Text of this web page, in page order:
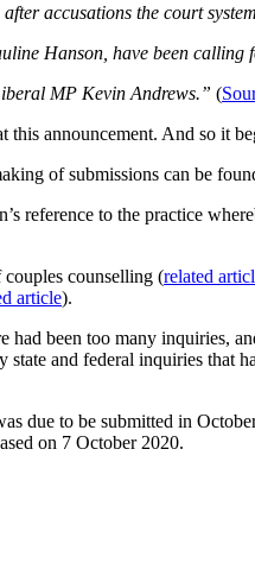
accusations the court
Hanson, have been
MP Kevin Andrews.” (
this announcement. And so it
of submissions can be
reference to the practice
couples counselling (related
article).
been too many inquiries,
and federal inquiries that
due to be submitted in
on 7 October 2020.